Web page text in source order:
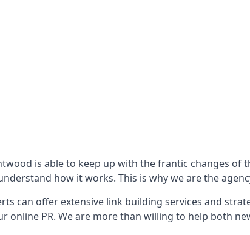
is able to keep up with the frantic changes of
how it works. This is why we are the
can offer extensive link building services and
online PR. We are more than willing to help both